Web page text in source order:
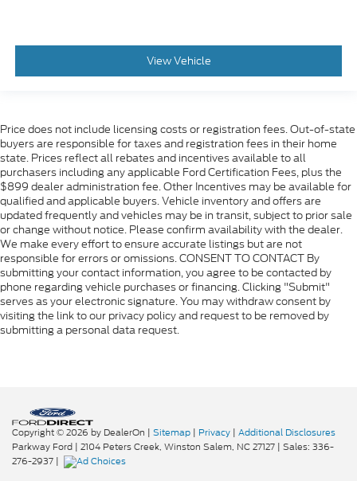
View Vehicle
Price does not include licensing costs or registration fees. Out-of-state
buyers are responsible for taxes and registration fees in their home
state. Prices reflect all rebates and incentives available to all
purchasers including any applicable Ford Certification Fees, plus the
$899 dealer administration fee. Other Incentives may be available for
qualified and applicable buyers. Vehicle inventory and offers are
updated frequently and vehicles may be in transit, subject to prior sale
or change without notice. Please confirm availability with the dealer.
We make every effort to ensure accurate listings but are not
responsible for errors or omissions. CONSENT TO CONTACT By
submitting your contact information, you agree to be contacted by
phone regarding vehicle purchases or financing. Clicking "Submit"
serves as your electronic signature. You may withdraw consent by
visiting the link to our privacy policy and request to be removed by
submitting a personal data request.
Copyright © 2026 by DealerOn | Sitemap | Privacy | Additional Disclosures
Parkway Ford | 2104 Peters Creek, Winston Salem, NC27127 | Sales: 336-
276-2937 |